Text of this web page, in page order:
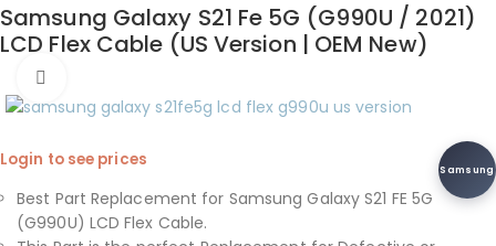
Purolator Express · cutoff 3:00 PM · Mon–Fri
Local Delivery
Greater Montreal · cutoff 12:00 PM · Mon–Fri
View full shipping details →
Samsung Galaxy S21 Fe 5G (G990U / 2021)
LCD Flex Cable (US Version | OEM New)
Samsung
Login to see prices
Best Part Replacement for Samsung Galaxy S21 FE 5G
(G990U) LCD Flex Cable.